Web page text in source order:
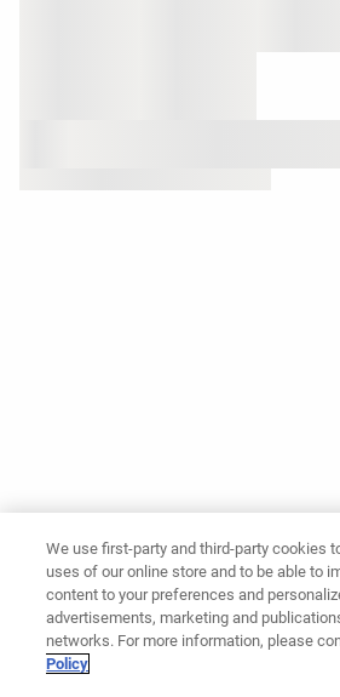
We use first-party and third-party cookies
uses of our online store and to be able to
content to your preferences and
advertisements, marketing and
networks. For more information, please
Policy